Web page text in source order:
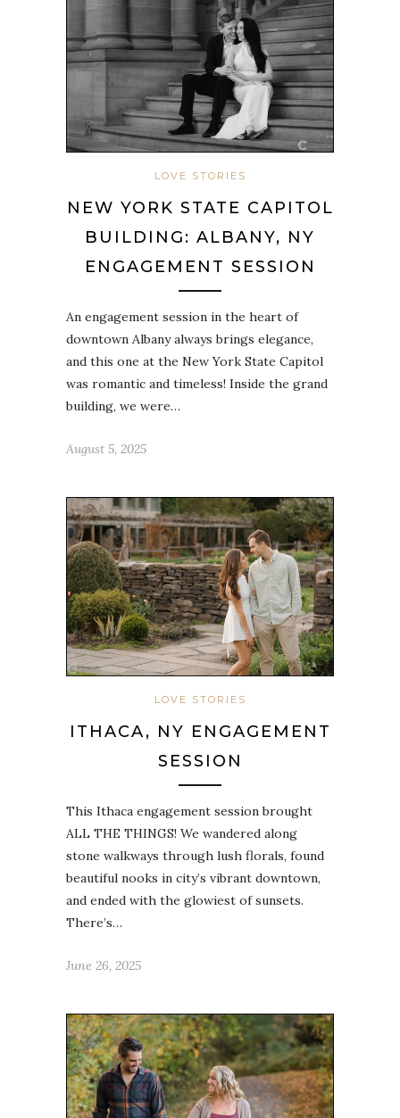
LOVE STORIES
NEW YORK STATE CAPITOL
BUILDING: ALBANY, NY
ENGAGEMENT SESSION
An engagement session in the heart of
downtown Albany always brings elegance,
and this one at the New York State Capitol
was romantic and timeless! Inside the grand
building, we were…
August 5, 2025
LOVE STORIES
ITHACA, NY ENGAGEMENT
SESSION
This Ithaca engagement session brought
ALL THE THINGS! We wandered along
stone walkways through lush florals, found
beautiful nooks in city’s vibrant downtown,
and ended with the glowiest of sunsets.
There’s…
June 26, 2025